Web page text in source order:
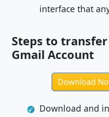
interface that
Steps to
Gmail Account
Download
Download and